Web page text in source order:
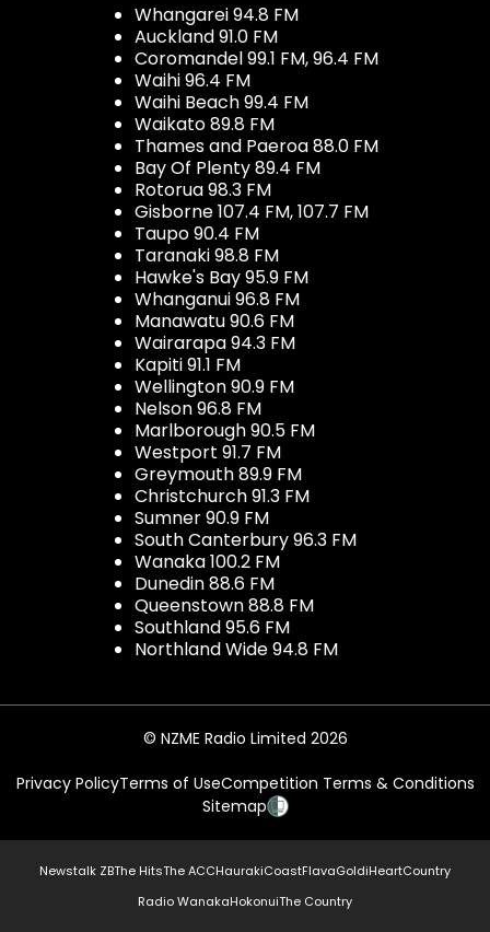
Whangarei 94.8 FM
Auckland 91.0 FM
Coromandel 99.1 FM, 96.4 FM
Waihi 96.4 FM
Waihi Beach 99.4 FM
Waikato 89.8 FM
Thames and Paeroa 88.0 FM
Bay Of Plenty 89.4 FM
Rotorua 98.3 FM
Gisborne 107.4 FM, 107.7 FM
Taupo 90.4 FM
Taranaki 98.8 FM
Hawke's Bay 95.9 FM
Whanganui 96.8 FM
Manawatu 90.6 FM
Wairarapa 94.3 FM
Kapiti 91.1 FM
Wellington 90.9 FM
Nelson 96.8 FM
Marlborough 90.5 FM
Westport 91.7 FM
Greymouth 89.9 FM
Christchurch 91.3 FM
Sumner 90.9 FM
South Canterbury 96.3 FM
Wanaka 100.2 FM
Dunedin 88.6 FM
Queenstown 88.8 FM
Southland 95.6 FM
Northland Wide 94.8 FM
© NZME Radio Limited 2026
Privacy PolicyTerms of UseCompetition Terms & Conditions
Sitemap
Newstalk ZBThe HitsThe ACCHaurakiCoastFlavaGoldiHeartCountry
Radio WanakaHokonuiThe Country